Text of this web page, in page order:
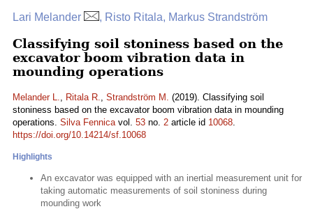
Lari Melander , Risto Ritala, Markus Strandström
Classifying soil stoniness based on the
excavator boom vibration data in
mounding operations
Melander L., Ritala R., Strandström M. (2019). Classifying soil
stoniness based on the excavator boom vibration data in mounding
operations. Silva Fennicavol. 53 no. 2 article id 10068.
https://doi.org/10.14214/sf.10068
Highlights
An excavator was equipped with an inertial measurement unit for
taking automatic measurements of soil stoniness during
mounding work